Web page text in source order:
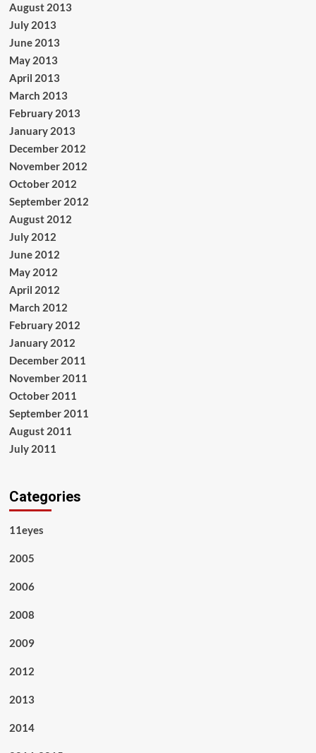
August 2013
July 2013
June 2013
May 2013
April 2013
March 2013
February 2013
January 2013
December 2012
November 2012
October 2012
September 2012
August 2012
July 2012
June 2012
May 2012
April 2012
March 2012
February 2012
January 2012
December 2011
November 2011
October 2011
September 2011
August 2011
July 2011
Categories
11eyes
2005
2006
2008
2009
2012
2013
2014